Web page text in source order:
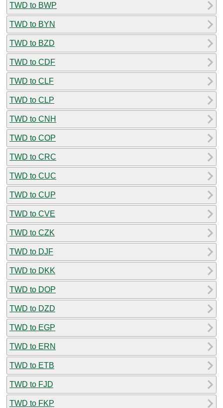
TWD to BWP
TWD to BYN
TWD to BZD
TWD to CDF
TWD to CLF
TWD to CLP
TWD to CNH
TWD to COP
TWD to CRC
TWD to CUC
TWD to CUP
TWD to CVE
TWD to CZK
TWD to DJF
TWD to DKK
TWD to DOP
TWD to DZD
TWD to EGP
TWD to ERN
TWD to ETB
TWD to FJD
TWD to FKP